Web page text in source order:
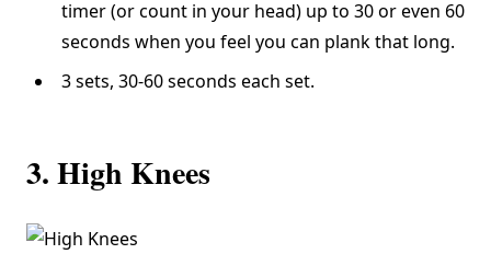
timer (or count in your head) up to 30 or even 60
seconds when you feel you can plank that long.
3 sets, 30-60 seconds each set.
3. High Knees